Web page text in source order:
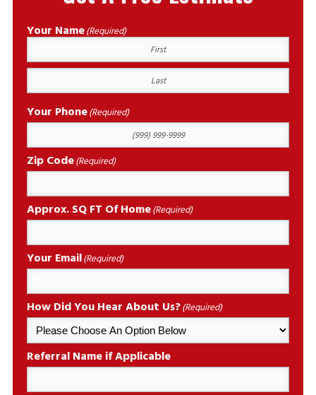
Your Name(Required)
First
Last
Your Phone(Required)
Zip Code(Required)
Approx. SQ FT Of Home(Required)
Your Email(Required)
How Did You Hear About Us?(Required)
Referral Name if Applicable